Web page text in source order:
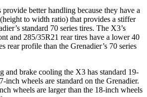
provide better handling because they have a
to width ratio) that provides a stiffer
standard 70 series tires. The X3’s
and 285/35R21 rear tires have a lower 40
rear profile than the Grenadier’s 70 series
and brake cooling the X3 has standard 19-
inch wheels are standard on the Grenadier.
wheels are larger than the 18-inch wheels